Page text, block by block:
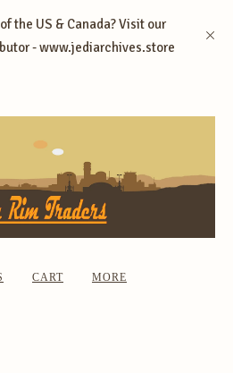
the US & Canada? Visit our
- www.jediarchives.store
CART MORE